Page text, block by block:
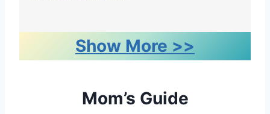
Show More >>
Mom’s Guide